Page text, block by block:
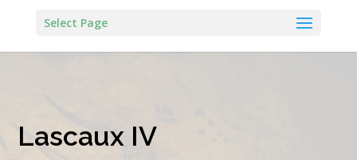
Select Page
Lascaux IV